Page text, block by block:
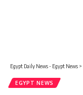
Egypt Daily News - Egypt News >
EGYPT NEWS